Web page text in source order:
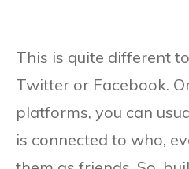
This is quite different
Twitter or Facebook.
platforms, you can
is connected to who,